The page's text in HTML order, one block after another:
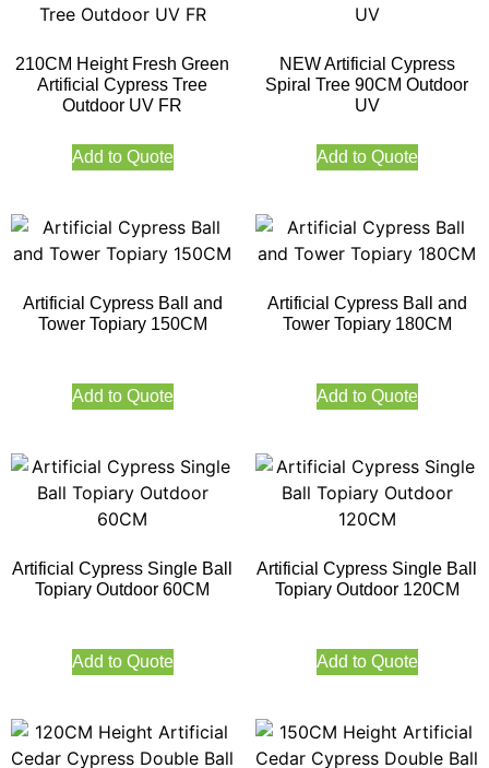
210CM Height Fresh Green
Artificial Cypress Tree
Outdoor UV FR
Add to Quote
NEW Artificial Cypress
Spiral Tree 90CM Outdoor
UV
Add to Quote
Artificial Cypress Ball and
Tower Topiary 150CM
Add to Quote
Artificial Cypress Ball and
Tower Topiary 180CM
Add to Quote
Artificial Cypress Single Ball
Topiary Outdoor 60CM
Add to Quote
Artificial Cypress Single Ball
Topiary Outdoor 120CM
Add to Quote